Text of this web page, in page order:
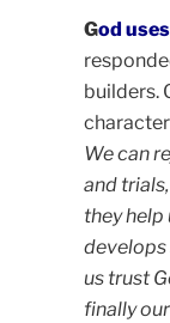
God
builders.
We can
and
they help
develops
us trust
finally